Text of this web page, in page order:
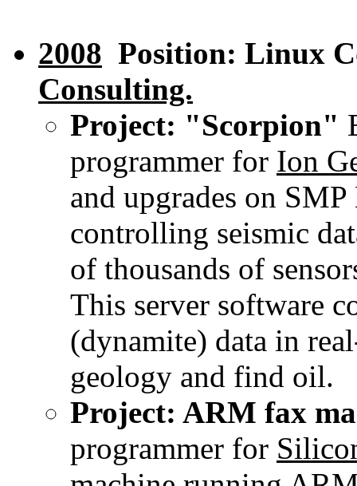
2008 Position: Linux
Consulting.
Project: "Scorpion"
programmer for Ion
and upgrades on
controlling seismic
of thousands of
This server software
(dynamite) data in
geology and find oil.
Project: ARM fax
programmer for